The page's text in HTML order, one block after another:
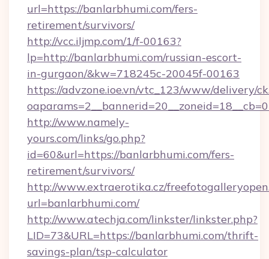
url=https://banlarbhumi.com/fers-
retirement/survivors/
http://vcc.iljmp.com/1/f-00163?
lp=http://banlarbhumi.com/russian-escort-
in-gurgaon/&kw=718245c-20045f-00163
https://advzone.ioe.vn/vtc_123/www/delivery/
http://www.namely-
yours.com/links/go.php?
id=60&url=https://banlarbhumi.com/fers-
retirement/survivors/
http://www.extraerotika.cz/
url=banlarbhumi.com/
http://www.atechja.com/linkster/linkster.php?
LID=73&URL=https://banlarbhumi.com/thrift-
savings-plan/tsp-calculator